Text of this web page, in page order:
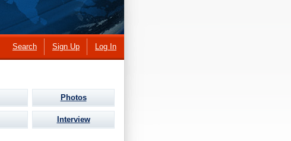
Search Sign Up Log In
Photos
Interview